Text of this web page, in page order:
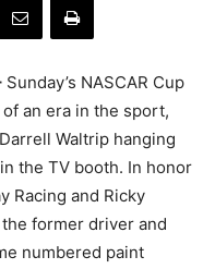
Sunday’s NASCAR Cup
an era in the sport,
Waltrip hanging
the TV booth. In honor
Racing and Ricky
former driver and
numbered paint